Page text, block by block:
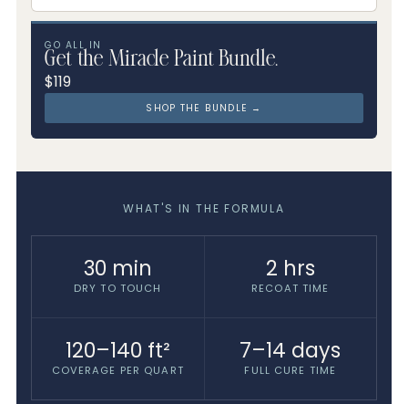
GO ALL IN
Get the Miracle Paint Bundle.
$119
SHOP THE BUNDLE →
WHAT'S IN THE FORMULA
30 min
DRY TO TOUCH
2 hrs
RECOAT TIME
120–140 ft²
COVERAGE PER QUART
7–14 days
FULL CURE TIME